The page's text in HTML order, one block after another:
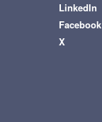
LinkedIn
Facebook
X